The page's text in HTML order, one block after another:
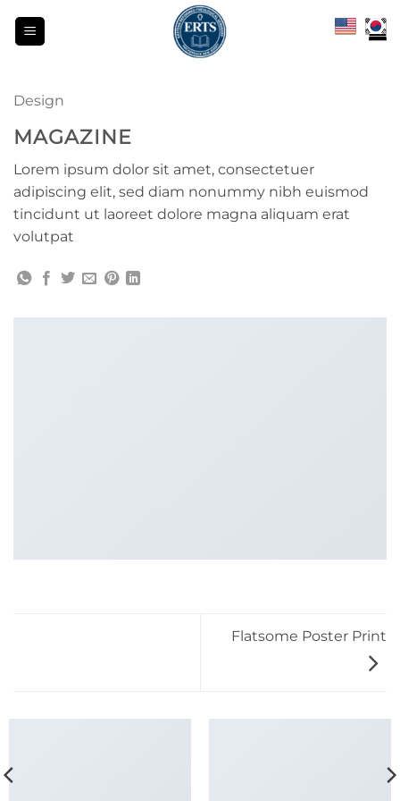
Design
MAGAZINE
Lorem ipsum dolor sit amet, consectetuer
adipiscing elit, sed diam nonummy nibh euismod
tincidunt ut laoreet dolore magna aliquam erat
volutpat
Flatsome Poster Print